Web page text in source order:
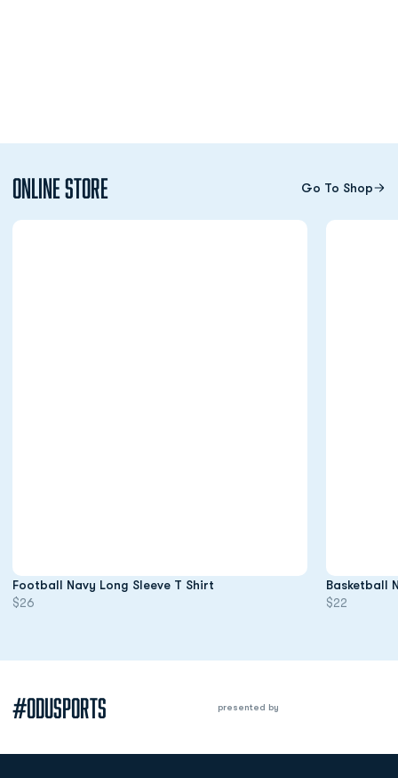
Online Store Go To Shop
Opens in a new window
Football Navy Long Sleeve T Shirt Opens in a new window
$26
Opens in a
Basketball
$22
#ODUSPORTS presented by